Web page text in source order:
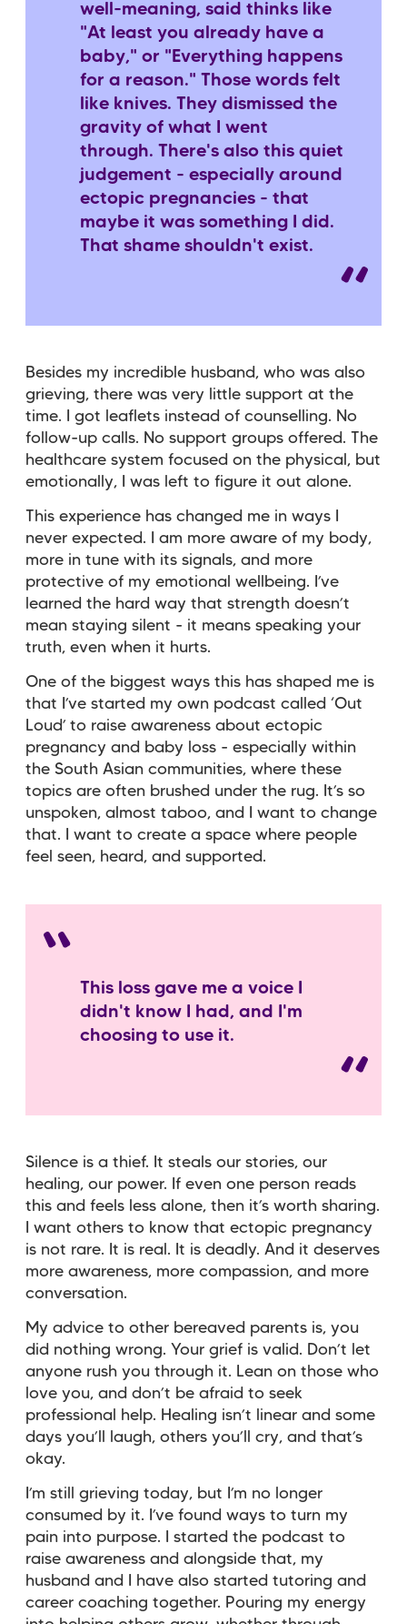
well-meaning, said thinks like
"At least you already have a
baby," or "Everything happens
for a reason." Those words felt
like knives. They dismissed the
gravity of what I went
through. There's also this quiet
judgement - especially around
ectopic pregnancies - that
maybe it was something I did.
That shame shouldn't exist.
Besides my incredible husband, who was also
grieving, there was very little support at the
time. I got leaflets instead of counselling. No
follow-up calls. No support groups offered. The
healthcare system focused on the physical, but
emotionally, I was left to figure it out alone.
This experience has changed me in ways I
never expected. I am more aware of my body,
more in tune with its signals, and more
protective of my emotional wellbeing. I’ve
learned the hard way that strength doesn’t
mean staying silent - it means speaking your
truth, even when it hurts.
One of the biggest ways this has shaped me is
that I’ve started my own podcast called ‘Out
Loud’ to raise awareness about ectopic
pregnancy and baby loss - especially within
the South Asian communities, where these
topics are often brushed under the rug. It’s so
unspoken, almost taboo, and I want to change
that. I want to create a space where people
feel seen, heard, and supported.
This loss gave me a voice I
didn't know I had, and I'm
choosing to use it.
Silence is a thief. It steals our stories, our
healing, our power. If even one person reads
this and feels less alone, then it’s worth sharing.
I want others to know that ectopic pregnancy
is not rare. It is real. It is deadly. And it deserves
more awareness, more compassion, and more
conversation.
My advice to other bereaved parents is, you
did nothing wrong. Your grief is valid. Don’t let
anyone rush you through it. Lean on those who
love you, and don’t be afraid to seek
professional help. Healing isn’t linear and some
days you’ll laugh, others you’ll cry, and that’s
okay.
I’m still grieving today, but I’m no longer
consumed by it. I’ve found ways to turn my
pain into purpose. I started the podcast to
raise awareness and alongside that, my
husband and I have also started tutoring and
career coaching together. Pouring my energy